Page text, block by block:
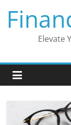
content
Elevate